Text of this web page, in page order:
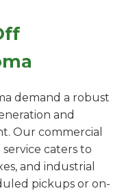
demand a robust
and
Our commercial
caters to
and industrial
pickups or on-